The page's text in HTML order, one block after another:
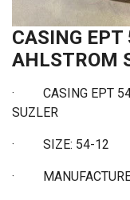
CASING
AHLSTROM
· CASING EPT 54-
SUZLER
· SIZE: 54-12
·